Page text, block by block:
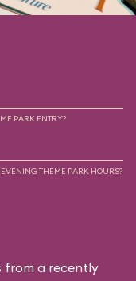
PARK ENTRY?
THEME PARK HOURS?
from a recently